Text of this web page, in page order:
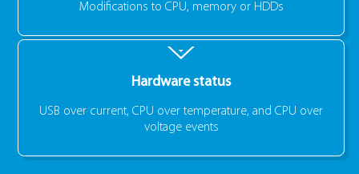
Modifications to CPU, memory or HDDs
Hardware status
USB over current, CPU over temperature, and CPU over
voltage events